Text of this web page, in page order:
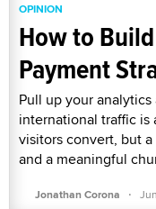
OPINION
How to
Payment
Pull up your
international traffic is
visitors convert, but
and a meaningful
Jonathan Corona ·